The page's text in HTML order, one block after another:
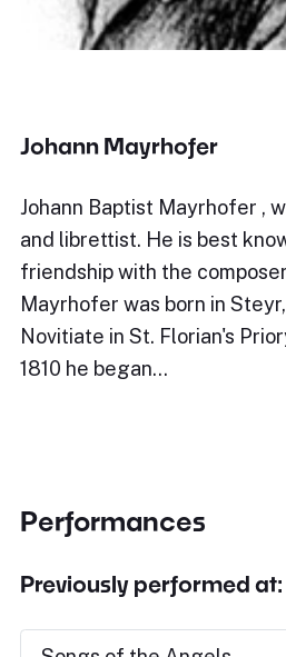
Johann Mayrhofer
Johann Baptist Mayrhofer ,
and librettist. He is best
friendship with the
Mayrhofer was born in
Novitiate in St. Florian's
1810 he began…
Performances
Previously performed at: